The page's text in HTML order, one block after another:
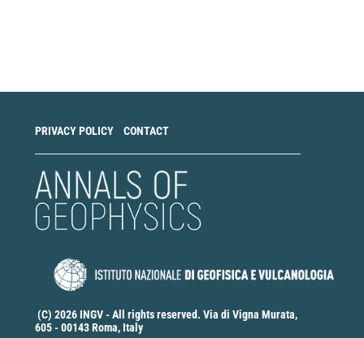
PRIVACY POLICY CONTACT
(C) 2026 INGV - All rights reserved. Via di Vigna Murata,
605 - 00143 Roma, Italy